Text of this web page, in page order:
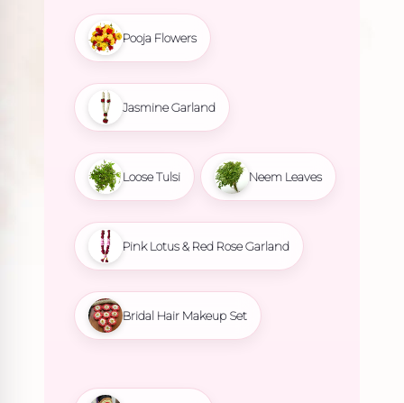
Pooja Flowers
Jasmine Garland
Loose Tulsi Neem Leaves
Pink Lotus & Red Rose Garland
Bridal Hair Makeup Set